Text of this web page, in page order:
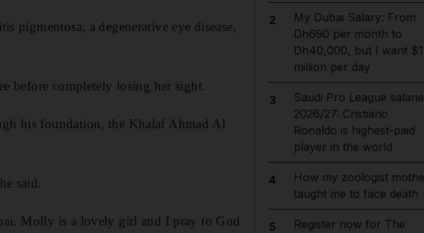
pigmentosa, a degenerative eye disease,
before completely losing her sight.
his foundation, the Khalaf Ahmad Al
said.
Molly is a lovely girl and I pray to God
2
My Dubai Salary: From
Dh690 per month to
Dh40,000, but I want $1
million per day
3
Saudi Pro League
2026/27: Cristiano
Ronaldo is highest-paid
player in the world
4
How my zoologist
taught me to face death
5
Register now for The